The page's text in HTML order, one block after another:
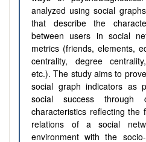
analyzed using social
that describe the
between users in social
metrics (friends, elements,
centrality, degree
etc.). The study aims to
social graph indicators as
social success through
characteristics reflecting the
relations of a social
environment with the